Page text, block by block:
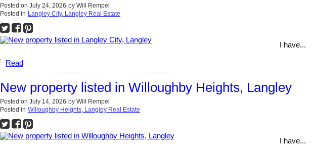
Posted on July 24, 2026 by Will Rempel
Posted in Langley City, Langley Real Estate
I have...
Read
New property listed in Willoughby Heights, Langley
Posted on July 14, 2026 by Will Rempel
Posted in Willoughby Heights, Langley Real Estate
I have...